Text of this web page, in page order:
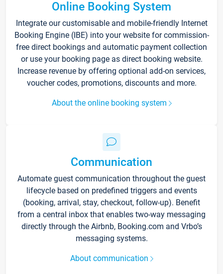
Online Booking System
Integrate our customisable and mobile-friendly Internet
Booking Engine (IBE) into your website for commission-
free direct bookings and automatic payment collection
or use your booking page as direct booking website.
Increase revenue by offering optional add-on services,
voucher codes, promotions, discounts and more.
About the online booking system
Communication
Automate guest communication throughout the guest
lifecycle based on predefined triggers and events
(booking, arrival, stay, checkout, follow-up). Benefit
from a central inbox that enables two-way messaging
directly through the Airbnb, Booking.com and Vrbo’s
messaging systems.
About communication